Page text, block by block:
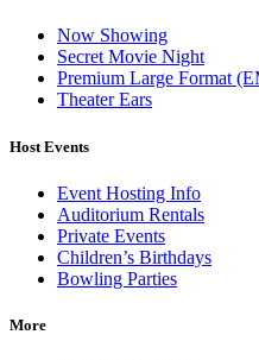
Now Showing
Secret Movie Night
Premium Large Format
Theater Ears
Host Events
Event Hosting Info
Auditorium Rentals
Private Events
Children’s Birthdays
Bowling Parties
More